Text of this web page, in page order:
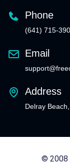
Phone
(641) 715-
Email
Address
Delray
© 2008